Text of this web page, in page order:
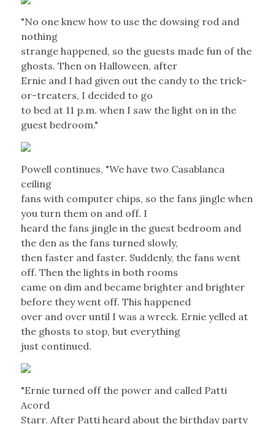
"No one knew how to use the dowsing rod and
nothing
strange happened, so the guests made fun of the
ghosts. Then on Halloween, after
Ernie and I had given out the candy to the trick-
or-treaters, I decided to go
to bed at 11 p.m. when I saw the light on in the
guest bedroom."
Powell continues, "We have two Casablanca
ceiling
fans with computer chips, so the fans jingle when
you turn them on and off. I
heard the fans jingle in the guest bedroom and
the den as the fans turned slowly,
then faster and faster. Suddenly, the fans went
off. Then the lights in both rooms
came on dim and became brighter and brighter
before they went off. This happened
over and over until I was a wreck. Ernie yelled at
the ghosts to stop, but everything
just continued.
"Ernie turned off the power and called Patti
Acord
Starr. After Patti heard about the birthday party